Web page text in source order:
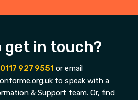
get in touch?
0117 927 9551 or email
to speak with a
& Support team. Or, find